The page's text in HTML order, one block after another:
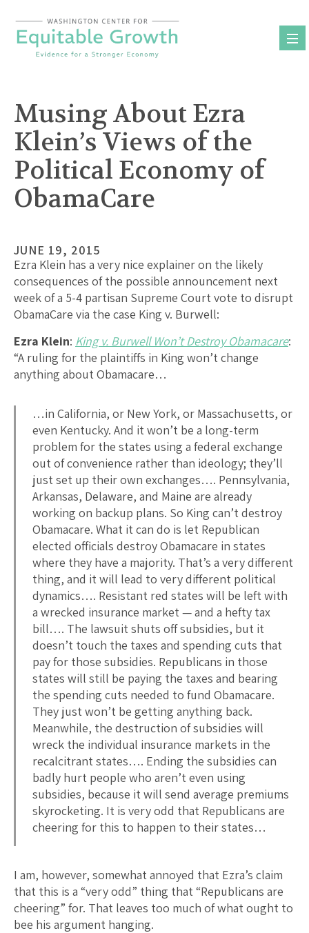
content
Musing About Ezra
Klein’s Views of the
Political Economy of
ObamaCare
JUNE 19, 2015
Ezra Klein has a very nice explainer on the likely
consequences of the possible announcement next
week of a 5-4 partisan Supreme Court vote to disrupt
ObamaCare via the case King v. Burwell:
Ezra Klein: King v. Burwell Won’t Destroy Obamacare:
“A ruling for the plaintiffs in King won’t change
anything about Obamacare…
…in California, or New York, or Massachusetts, or
even Kentucky. And it won’t be a long-term
problem for the states using a federal exchange
out of convenience rather than ideology; they’ll
just set up their own exchanges…. Pennsylvania,
Arkansas, Delaware, and Maine are already
working on backup plans. So King can’t destroy
Obamacare. What it can do is let Republican
elected officials destroy Obamacare in states
where they have a majority. That’s a very different
thing, and it will lead to very different political
dynamics…. Resistant red states will be left with
a wrecked insurance market — and a hefty tax
bill…. The lawsuit shuts off subsidies, but it
doesn’t touch the taxes and spending cuts that
pay for those subsidies. Republicans in those
states will still be paying the taxes and bearing
the spending cuts needed to fund Obamacare.
They just won’t be getting anything back.
Meanwhile, the destruction of subsidies will
wreck the individual insurance markets in the
recalcitrant states…. Ending the subsidies can
badly hurt people who aren’t even using
subsidies, because it will send average premiums
skyrocketing. It is very odd that Republicans are
cheering for this to happen to their states…
I am, however, somewhat annoyed that Ezra’s claim
that this is a “very odd” thing that “Republicans are
cheering” for. That leaves too much of what ought to
bee his argument hanging.